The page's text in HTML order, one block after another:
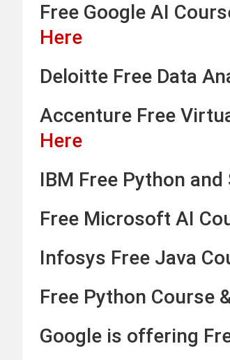
Free Google AI
Here
Deloitte Free Data
Accenture Free
Here
IBM Free Python
Free Microsoft AI
Infosys Free Java
Free Python Course
Google is offering